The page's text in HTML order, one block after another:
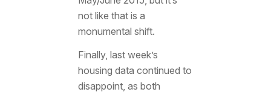
not like that is a
monumental shift.
Finally, last week’s
housing data continued to
disappoint, as both